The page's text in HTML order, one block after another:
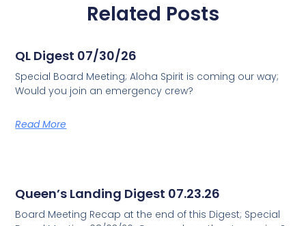
Related Posts
QL Digest 07/30/26
Special Board Meeting; Aloha Spirit is coming our way;
Would you join an emergency crew?
Read More
Queen’s Landing Digest 07.23.26
Board Meeting Recap at the end of this Digest; Special